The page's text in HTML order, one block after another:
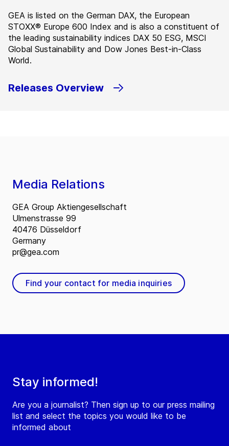
GEA is listed on the German DAX, the European
STOXX® Europe 600 Index and is also a constituent of
the leading sustainability indices DAX 50 ESG, MSCI
Global Sustainability and Dow Jones Best-in-Class
World.
Releases Overview
Stay informed!
Are you a journalist? Then sign up to our press mailing
list and select the topics you would like to be
informed about
Media Relations
GEA Group Aktiengesellschaft
Ulmenstrasse 99
40476 Düsseldorf
Germany
pr@gea.com
Find your contact for media inquiries